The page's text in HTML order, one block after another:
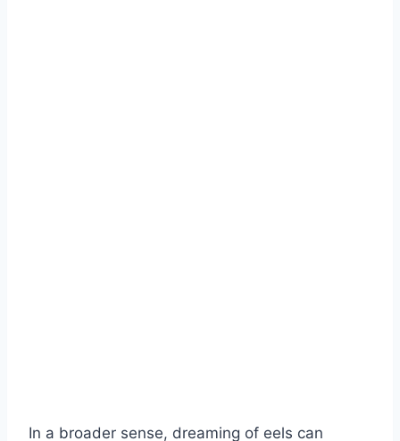
In a broader sense, dreaming of eels can